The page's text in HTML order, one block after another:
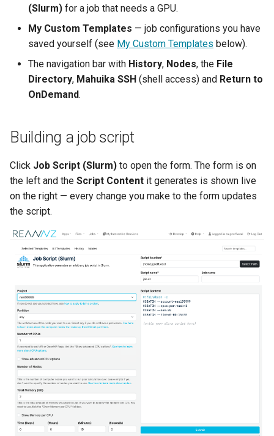
Data?
Why Am I Seeing Account
Not Ready
Lambda Stack
MAKER
MATLAB
Nextflow
NWChem
Ollama
R
(Slurm) for a job that needs a GPU.
My Custom Templates — job configurations you have
saved yourself (see My Custom Templates below).
The navigation bar with History, Nodes, the File
Directory, Mahuika SSH (shell access) and Return to
OnDemand.
Building a job script
Click Job Script (Slurm) to open the form. The form is on
the left and the Script Content it generates is shown live
on the right — every change you make to the form updates
the script.